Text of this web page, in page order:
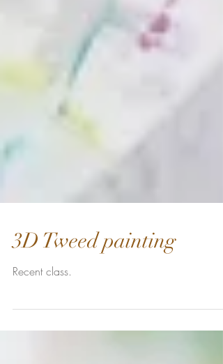
3D Tweed painting
Recent class.